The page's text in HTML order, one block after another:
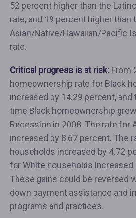
52 percent higher than the
rate, and 19 percent higher than
Asian/Native/Hawaiian/Pacific
rate.
Critical progress is at risk: From
homeownership rate for Black
increased by 14.29 percent,
time Black homeownership
Recession in 2008. The rate for
increased by 8.67 percent. The
households increased by 4.72
for White households increased
These gains could be reversed
down payment assistance and
programs and practices.